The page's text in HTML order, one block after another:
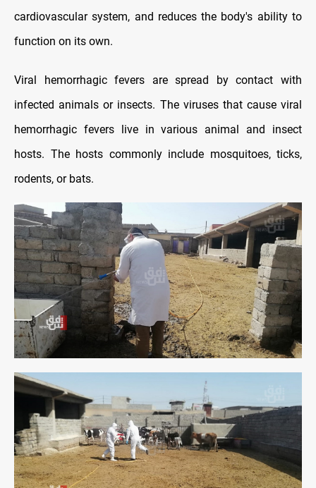
cardiovascular system, and reduces the body's ability to
function on its own.
Viral hemorrhagic fevers are spread by contact with
infected animals or insects. The viruses that cause viral
hemorrhagic fevers live in various animal and insect
hosts. The hosts commonly include mosquitoes, ticks,
rodents, or bats.